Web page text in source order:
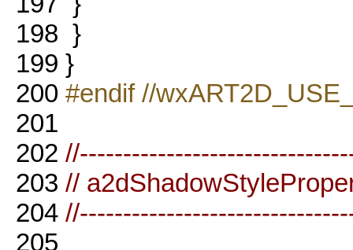
198 }
199 }
200 #endif //
201
202
203 //
204
205